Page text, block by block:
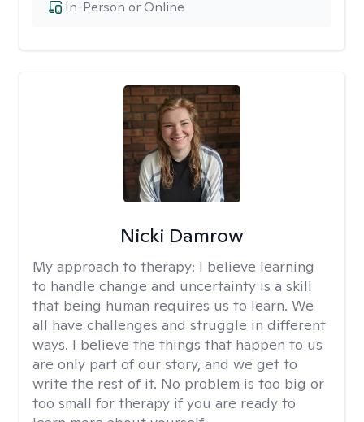
In-Person or Online
Nicki Damrow
My approach to therapy: I believe learning
to handle change and uncertainty is a skill
that being human requires us to learn. We
all have challenges and struggle in different
ways. I believe the things that happen to us
are only part of our story, and we get to
write the rest of it. No problem is too big or
too small for therapy if you are ready to